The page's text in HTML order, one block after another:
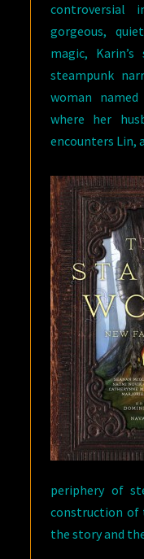
controversial
gorgeous,
magic,
steampunk
woman
where her
encounters Lin,
periphery of
construction of
the story and